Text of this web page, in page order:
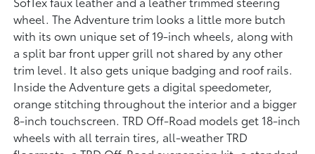
wheel. The Adventure trim looks a little more butch
with its own unique set of 19-inch wheels, along with
a split bar front upper grill not shared by any other
trim level. It also gets unique badging and roof rails.
Inside the Adventure gets a digital speedometer,
orange stitching throughout the interior and a bigger
8-inch touchscreen. TRD Off-Road models get 18-inch
wheels with all terrain tires, all-weather TRD